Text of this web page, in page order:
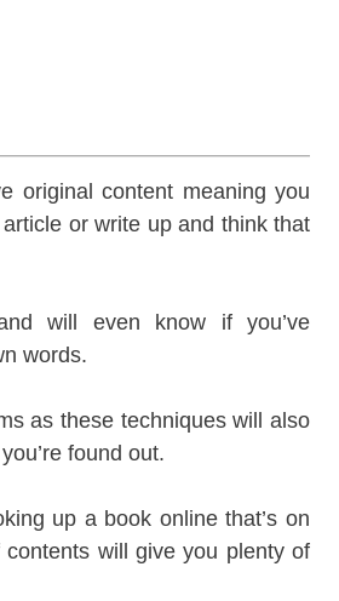
original content meaning you
or write up and think that
will even know if you’ve
words.
as these techniques will also
found out.
up a book online that’s on
will give you plenty of